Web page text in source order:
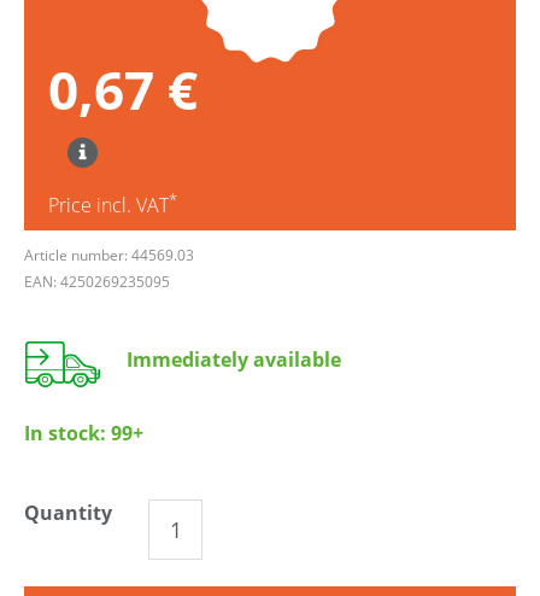
0,67 €
Price incl. VAT*
Article number: 44569.03
EAN: 4250269235095
Immediately available
In stock: 99+
Quantity